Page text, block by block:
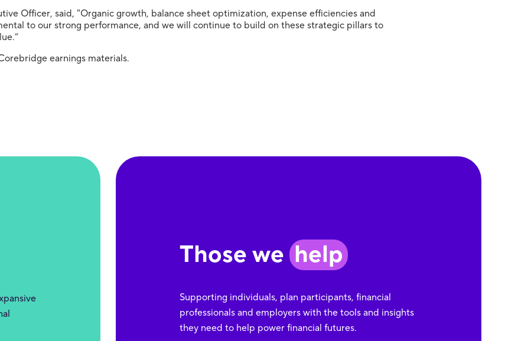
Officer, said, "Organic growth, balance sheet optimization, expense efficiencies and
to our strong performance, and we will continue to build on these strategic pillars to
earnings materials.
Those we help
Supporting individuals, plan participants, financial
professionals and employers with the tools and insights
they need to help power financial futures.